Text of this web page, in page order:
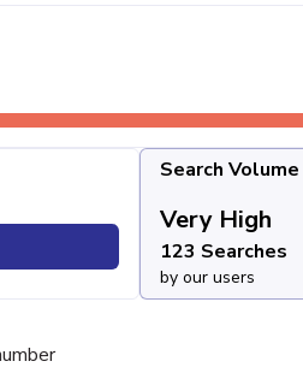
Search Volume
Very High
123 Searches
by our users